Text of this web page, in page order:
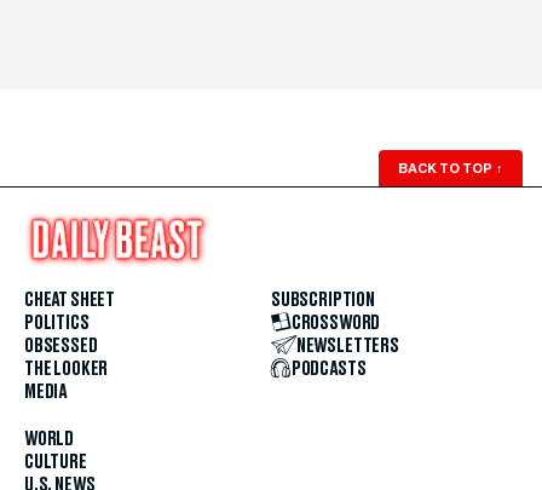
BACK TO TOP ↑
CHEAT SHEET
POLITICS
OBSESSED
THE LOOKER
MEDIA
WORLD
CULTURE
U.S. NEWS
SUBSCRIPTION
CROSSWORD
NEWSLETTERS
PODCASTS